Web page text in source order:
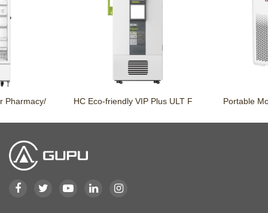
HC Eco-friendly VIP Plus ULT F Portable Mobile